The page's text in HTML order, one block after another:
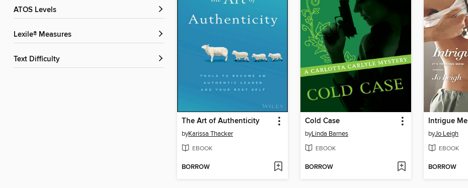
ATOS Levels
Lexile® Measures
Text Difficulty
The Art of Authenticity
byKarissa Thacker
EBOOK
BORROW
Cold Case
byLinda Barnes
EBOOK
BORROW
Intrigue Me
byJo Leigh
EBOOK
BORROW